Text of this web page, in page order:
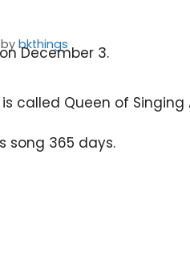
by bkthings
called Queen of
song 365 days.